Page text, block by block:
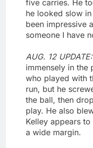
five carries. He
he looked slow
been impressive
someone I have
AUG. 12 UPDATE:
immensely in the
who played with
run, but he
the ball, then
play. He also
Kelley appears
a wide margin.